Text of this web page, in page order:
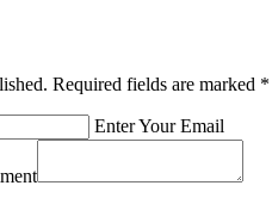
Required fields are marked *
Enter Your Email